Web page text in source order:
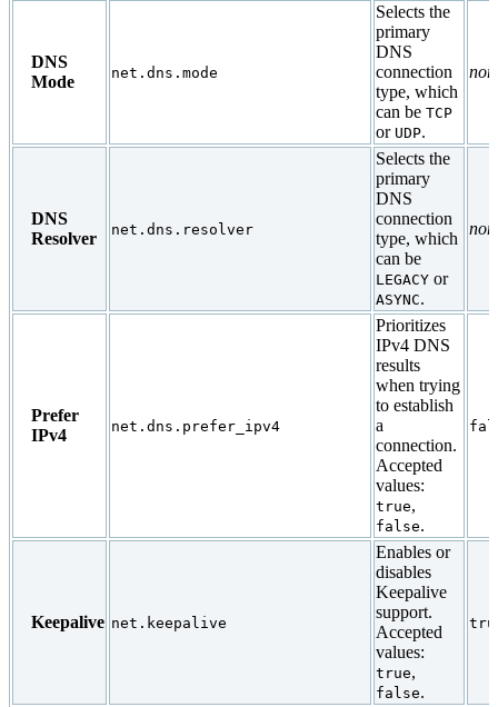
DNS
Mode
net.dns.mode
Selects the
primary
DNS
connection
type, which
can be TCP
or UDP.
DNS
Resolver
net.dns.resolver
Selects the
primary
DNS
connection
type, which
can be
LEGACY or
ASYNC.
Prefer
IPv4
net.dns.prefer_ipv4
Prioritizes
IPv4 DNS
results
when trying
to establish
a
connection.
Accepted
values:
true,
false.
Keepalive net.keepalive
Enables or
disables
Keepalive
support.
Accepted
values:
true,
false.